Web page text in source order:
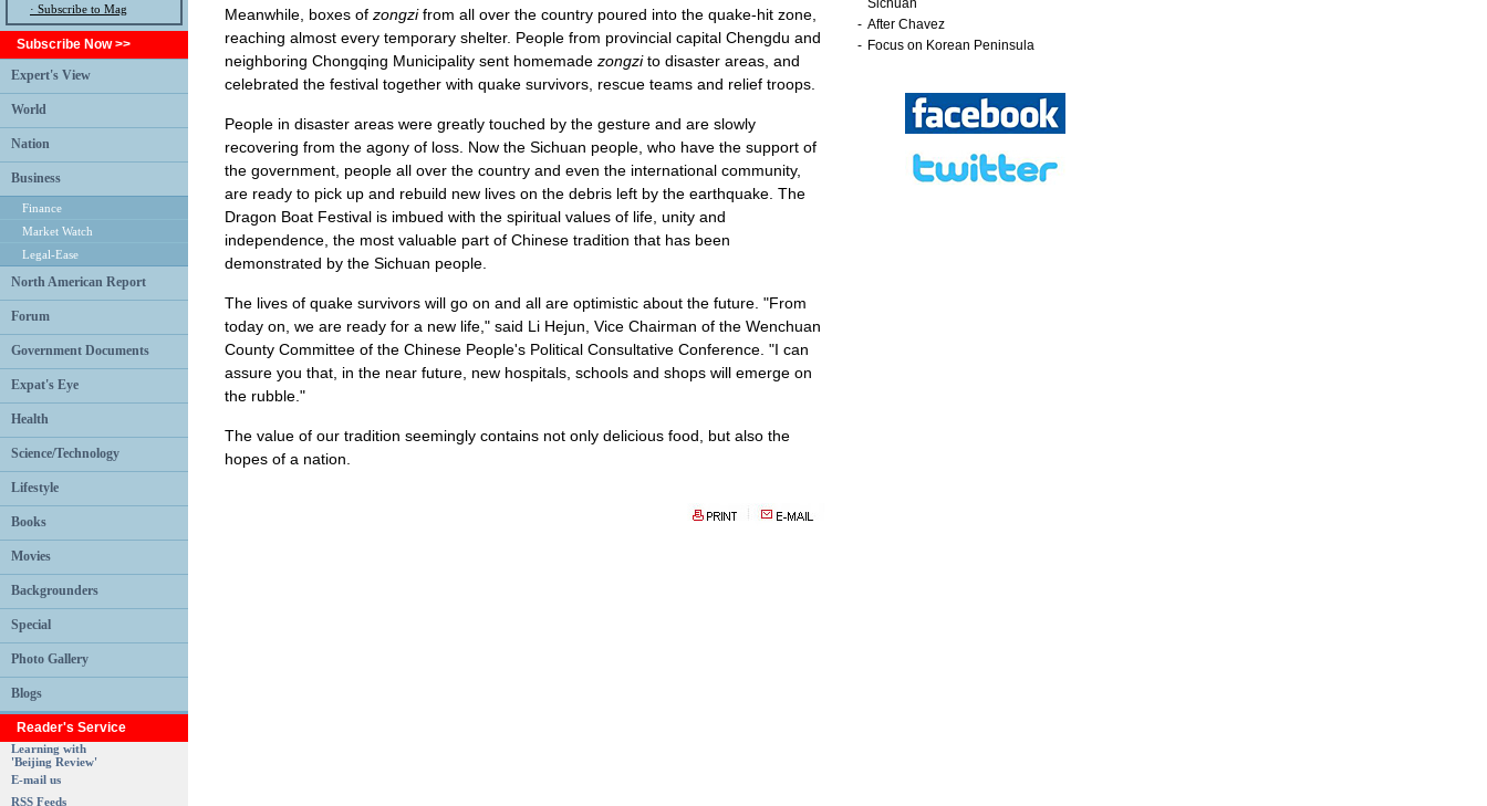
· Subscribe to Mag
Subscribe Now >>
Expert's View
World
Nation
Business
Finance
Market Watch
Legal-Ease
North American Report
Forum
Government Documents
Expat's Eye
Health
Science/Technology
Lifestyle
Books
Movies
Backgrounders
Special
Photo Gallery
Blogs
Reader's Service
Learning with
'Beijing Review'
E-mail us
RSS Feeds
Meanwhile, boxes of zongzifrom all over the country poured into the quake-hit zone,
reaching almost every temporary shelter. People from provincial capital Chengdu and
neighboring Chongqing Municipality sent homemade zongzito disaster areas, and
celebrated the festival together with quake survivors, rescue teams and relief troops.
People in disaster areas were greatly touched by the gesture and are slowly
recovering from the agony of loss. Now the Sichuan people, who have the support of
the government, people all over the country and even the international community,
are ready to pick up and rebuild new lives on the debris left by the earthquake. The
Dragon Boat Festival is imbued with the spiritual values of life, unity and
independence, the most valuable part of Chinese tradition that has been
demonstrated by the Sichuan people.
The lives of quake survivors will go on and all are optimistic about the future. "From
today on, we are ready for a new life," said Li Hejun, Vice Chairman of the Wenchuan
County Committee of the Chinese People's Political Consultative Conference. "I can
assure you that, in the near future, new hospitals, schools and shops will emerge on
the rubble."
The value of our tradition seemingly contains not only delicious food, but also the
hopes of a nation.